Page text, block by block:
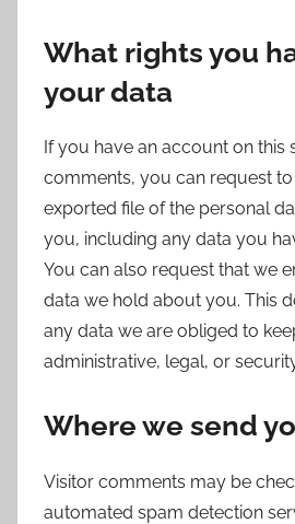
What rights you
your data
If you have an account on this
comments, you can request
exported file of the personal
you, including any data you
You can also request that we
data we hold about you. This
any data we are obliged to
administrative, legal, or
Where we send
Visitor comments may be
automated spam detection